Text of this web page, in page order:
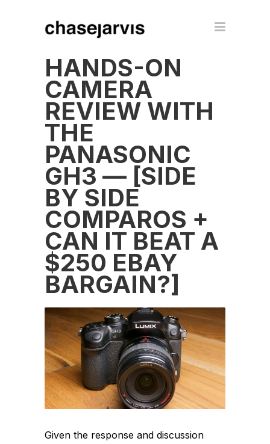
HANDS-ON
CAMERA
REVIEW WITH
THE
PANASONIC
GH3 — [SIDE
BY SIDE
COMPAROS +
CAN IT BEAT A
$250 EBAY
BARGAIN?]
Given the response and discussion